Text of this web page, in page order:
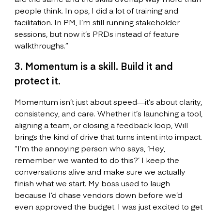
people think. In ops, I did a lot of training and
facilitation. In PM, I’m still running stakeholder
sessions, but now it’s PRDs instead of feature
walkthroughs.”
3. Momentum is a skill. Build it and
protect it.
Momentum isn’t just about speed—it’s about clarity,
consistency, and care. Whether it’s launching a tool,
aligning a team, or closing a feedback loop, Will
brings the kind of drive that turns intent into impact.
“I’m the annoying person who says, ‘Hey,
remember we wanted to do this?’ I keep the
conversations alive and make sure we actually
finish what we start. My boss used to laugh
because I’d chase vendors down before we’d
even approved the budget. I was just excited to get